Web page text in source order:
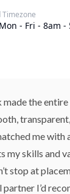
Timezone
- Fri - 8am -
made the
me with
my skills and
stop at
I’d